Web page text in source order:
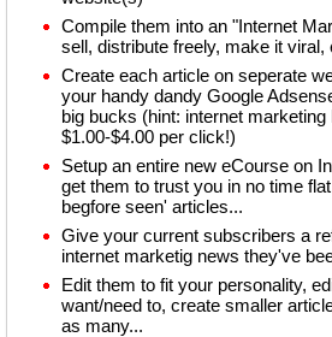
Compile them into an "Internet
sell, distribute freely, make it viral,
Create each article on seperate
your handy dandy Google
big bucks (hint: internet
$1.00-$4.00 per click!)
Setup an entire new eCourse on
get them to trust you in no time
begfore seen' articles...
Give your current subscribers a
internet marketig news they've
Edit them to fit your personality,
want/need to, create smaller
as many...